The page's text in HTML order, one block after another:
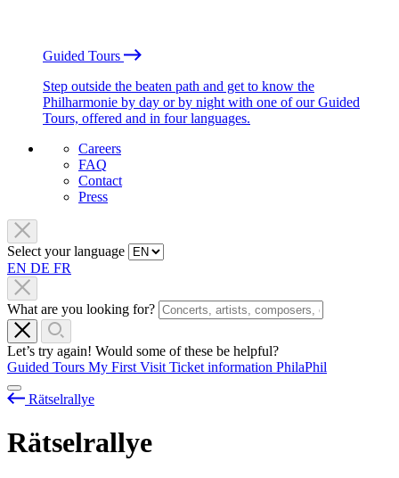
Guided Tours
Step outside the beaten path and get to know the
Philharmonie by day or by night with one of our Guided
Tours, offered and in four languages.
Careers
FAQ
Contact
Press
Select your language
EN DE FR
What are you looking for?
Let’s try again! Would some of these be helpful?
Guided Tours My First Visit Ticket information PhilaPhil
Rätselrallye
Rätselrallye